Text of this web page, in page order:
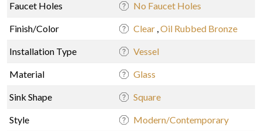
Faucet Holes No Faucet Holes
Finish/Color Clear ,Oil Rubbed Bronze
Installation Type Vessel
Material Glass
Sink Shape Square
Style Modern/Contemporary